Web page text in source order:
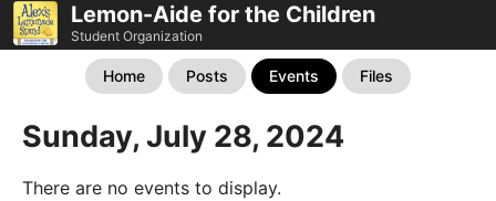
Lemon-Aide for the Children
Student Organization
Home Posts Events Files
Sunday, July 28, 2024
There are no events to display.